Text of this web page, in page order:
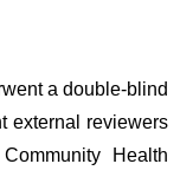
a double-blind
external reviewers
Health